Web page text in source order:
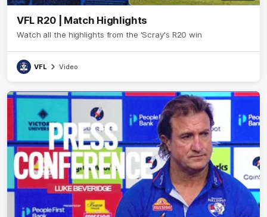
VFL R20 | Match Highlights
Watch all the highlights from the 'Scray's R20 win
VFL Video